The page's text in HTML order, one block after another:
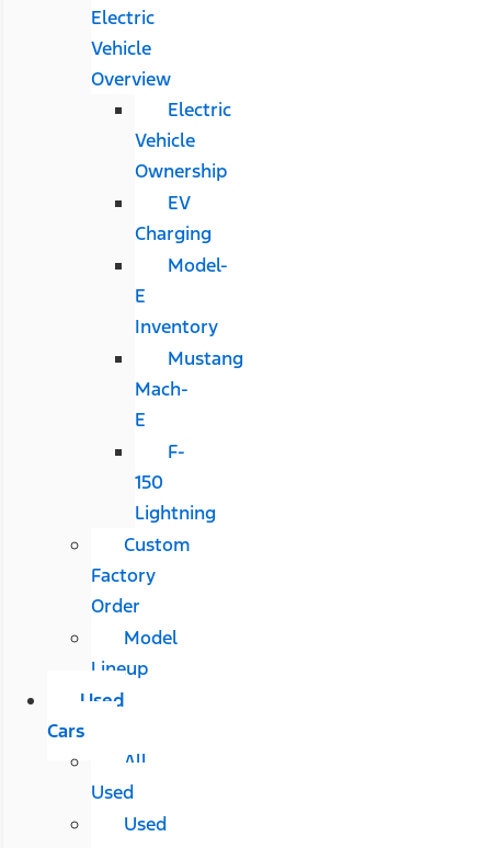
Electric
Vehicle
Overview
Electric
Vehicle
Ownership
EV
Charging
Model-
E
Inventory
Mustang
Mach-
E
F-
150
Lightning
Custom
Factory
Order
Model
Lineup
Used
Cars
All
Used
Used